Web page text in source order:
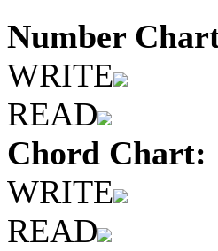
Number
WRITE
READ
Chord Chart:
WRITE
READ